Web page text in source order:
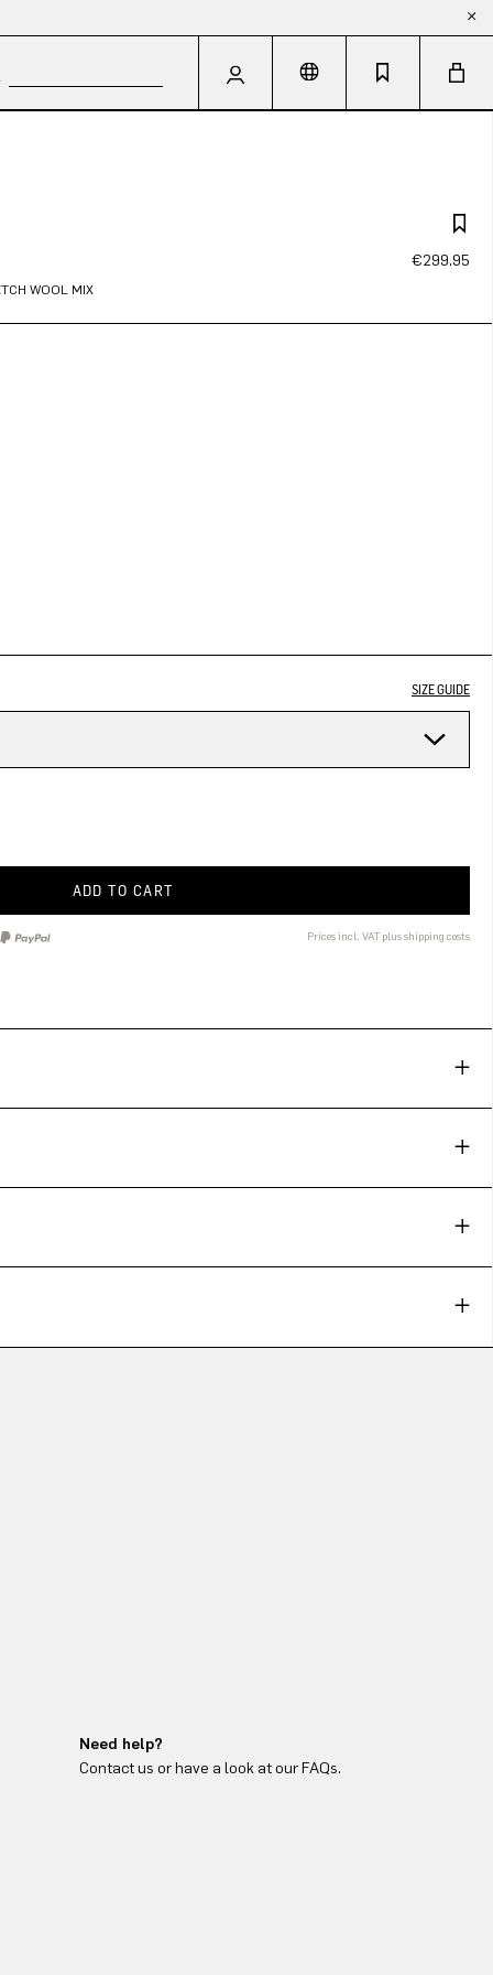
WOOL MIX
€299.95
SIZE GUIDE
ADD TO CART
Prices incl. VAT plus shipping costs
Need help?
Contact us or have a look at our FAQs.